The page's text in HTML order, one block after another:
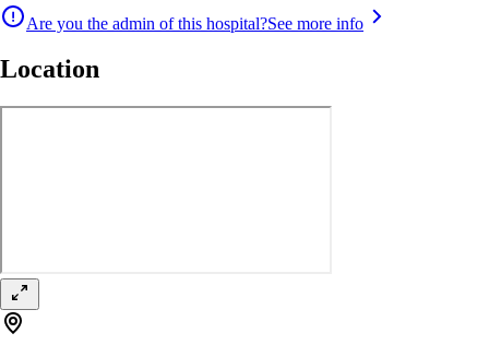
Are you the admin of this hospital?See more info
Location